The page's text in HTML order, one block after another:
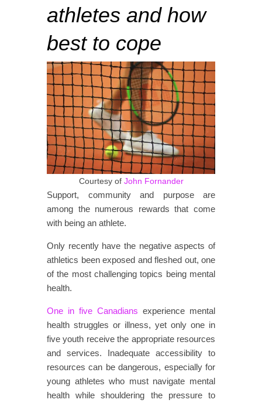
athletes and how
best to cope
Courtesy of John Fornander
Support, community and purpose are
among the numerous rewards that come
with being an athlete.
Only recently have the negative aspects of
athletics been exposed and fleshed out, one
of the most challenging topics being mental
health.
One in five Canadians experience mental
health struggles or illness, yet only one in
five youth receive the appropriate resources
and services. Inadequate accessibility to
resources can be dangerous, especially for
young athletes who must navigate mental
health while shouldering the pressure to